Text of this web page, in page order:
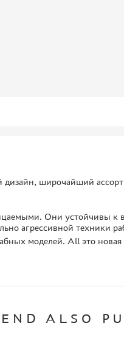
широчайший
Они устойчивы к
агрессивной техники
моделей. All это
ALSO